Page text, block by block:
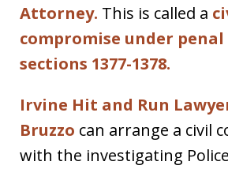
Attorney. This is called a
compromise under penal
sections 1377-1378.
Irvine Hit and Run
Bruzzo can arrange a civil
with the investigating